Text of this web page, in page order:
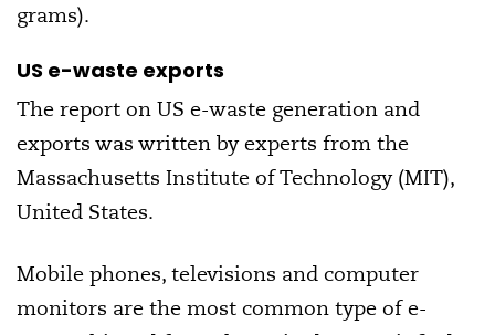
grams).
US e-waste exports
The report on US e-waste generation and
exports was written by experts from the
Massachusetts Institute of Technology (MIT),
United States.
Mobile phones, televisions and computer
monitors are the most common type of e-